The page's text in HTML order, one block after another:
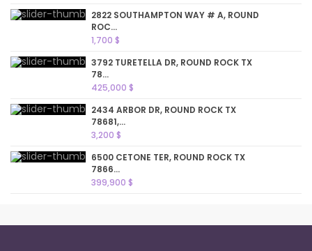
2822 SOUTHAMPTON WAY # A, ROUND
ROC...
1,700 $
3792 TURETELLA DR, ROUND ROCK TX
78...
425,000 $
2434 ARBOR DR, ROUND ROCK TX
78681,...
3,200 $
6500 CETONE TER, ROUND ROCK TX
7866...
399,900 $